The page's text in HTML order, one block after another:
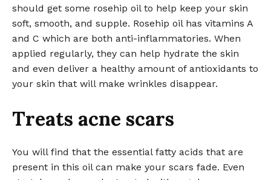
should get some rosehip oil to help keep your skin
soft, smooth, and supple. Rosehip oil has vitamins A
and C which are both anti-inflammatories. When
applied regularly, they can help hydrate the skin
and even deliver a healthy amount of antioxidants to
your skin that will make wrinkles disappear.
Treats acne scars
You will find that the essential fatty acids that are
present in this oil can make your scars fade. Even